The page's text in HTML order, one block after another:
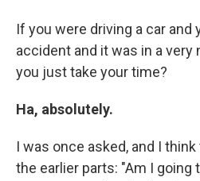
If you were driving a car and
accident and it was in a very
you just take your time?
Ha, absolutely.
I was once asked, and I
the earlier parts: "Am I going